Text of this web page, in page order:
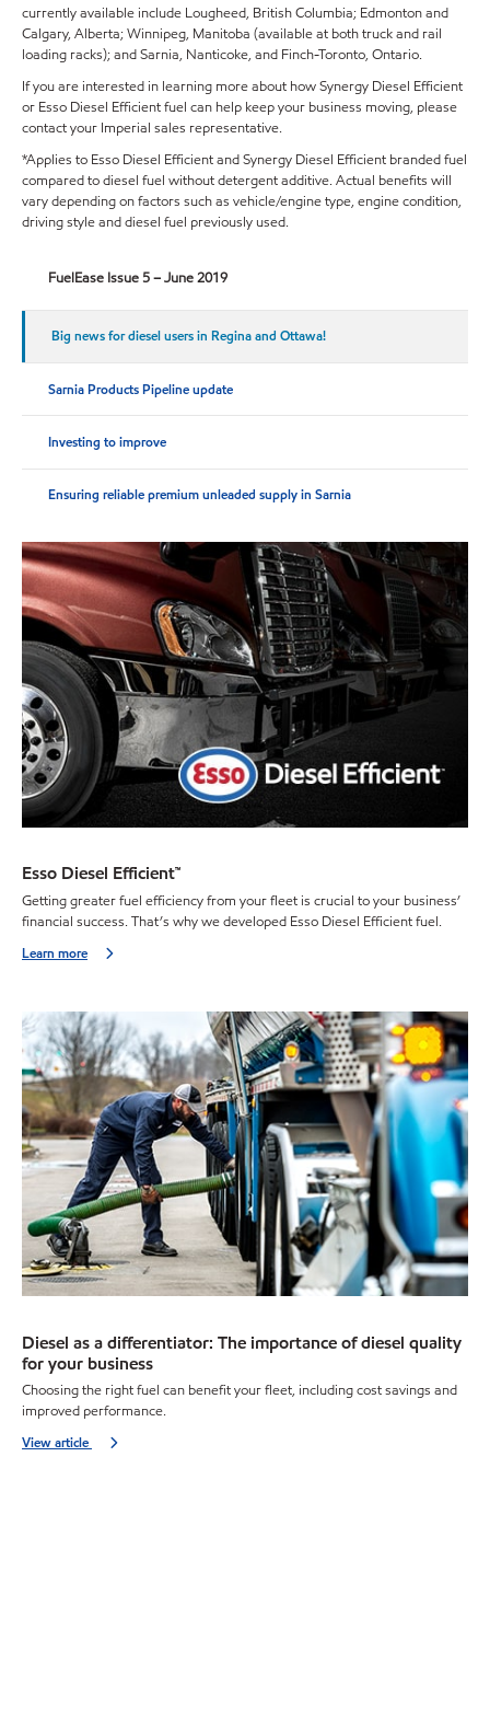
currently available include Lougheed, British Columbia; Edmonton and
Calgary, Alberta; Winnipeg, Manitoba (available at both truck and rail
loading racks); and Sarnia, Nanticoke, and Finch-Toronto, Ontario.
If you are interested in learning more about how Synergy Diesel Efficient
or Esso Diesel Efficient fuel can help keep your business moving, please
contact your Imperial sales representative.
*Applies to Esso Diesel Efficient and Synergy Diesel Efficient branded fuel
compared to diesel fuel without detergent additive. Actual benefits will
vary depending on factors such as vehicle/engine type, engine condition,
driving style and diesel fuel previously used.
FuelEase Issue 5 – June 2019
Big news for diesel users in Regina and Ottawa!
Sarnia Products Pipeline update
Investing to improve
Ensuring reliable premium unleaded supply in Sarnia
Esso Diesel Efficient™
Getting greater fuel efficiency from your fleet is crucial to your business’
financial success. That’s why we developed Esso Diesel Efficient fuel.
Learn more
Diesel as a differentiator: The importance of diesel quality
for your business
Choosing the right fuel can benefit your fleet, including cost savings and
improved performance.
View article